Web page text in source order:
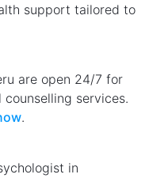
support tailored to
are open 24/7 for
services.
.
in